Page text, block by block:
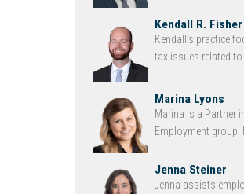
Kendall R. Fisher
Kendall’s practice
tax issues related to
Marina Lyons
Marina is a Partner
Employment group.
Jenna Steiner
Jenna assists